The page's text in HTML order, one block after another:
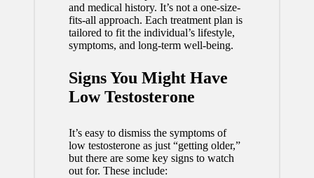
and medical history. It’s not a one-size-
fits-all approach. Each treatment plan is
tailored to fit the individual’s lifestyle,
symptoms, and long-term well-being.
Signs You Might Have
Low Testosterone
It’s easy to dismiss the symptoms of
low testosterone as just “getting older,”
but there are some key signs to watch
out for. These include: